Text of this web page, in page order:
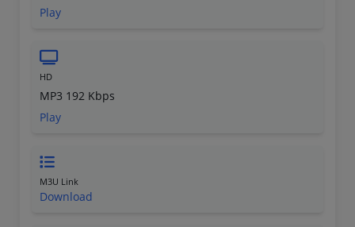
Play
HD
MP3 192 Kbps
Play
M3U Link
Download